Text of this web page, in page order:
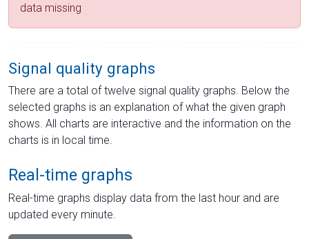
data missing
Signal quality graphs
There are a total of twelve signal quality graphs. Below the
selected graphs is an explanation of what the given graph
shows. All charts are interactive and the information on the
charts is in local time.
Real-time graphs
Real-time graphs display data from the last hour and are
updated every minute.